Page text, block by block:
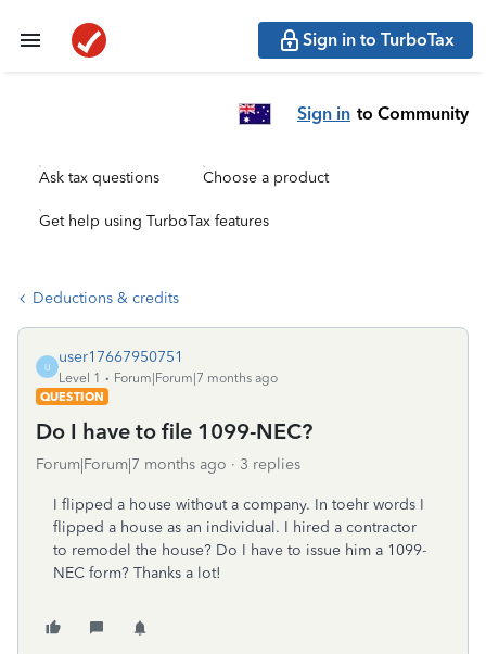
Sign in to TurboTax
Sign in to Community
Ask tax questions Choose a product
Get help using TurboTax features
Deductions & credits
U
user17667950751
Level 1
Forum|Forum|7 months ago
QUESTION
Do I have to file 1099-NEC?
Forum|Forum|7 months ago 3 replies
I flipped a house without a company. In toehr words I
flipped a house as an individual. I hired a contractor
to remodel the house? Do I have to issue him a 1099-
NEC form? Thanks a lot!